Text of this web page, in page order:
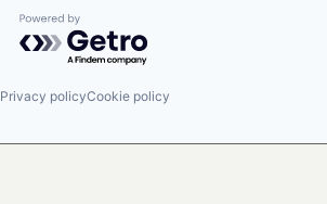
Powered by Getro.com
Privacy policyCookie policy